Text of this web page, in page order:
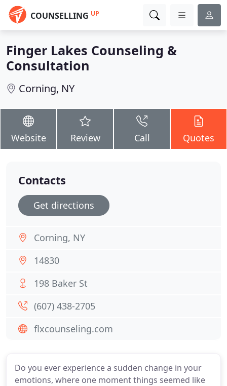
COUNSELLING UP
Finger Lakes Counseling &
Consultation
Corning, NY
Website Review Call Quotes
Do you ever experience a sudden change in your
emotions, where one moment things seemed like
Contacts
Get directions
Corning, NY
14830
198 Baker St
(607) 438-2705
flxcounseling.com